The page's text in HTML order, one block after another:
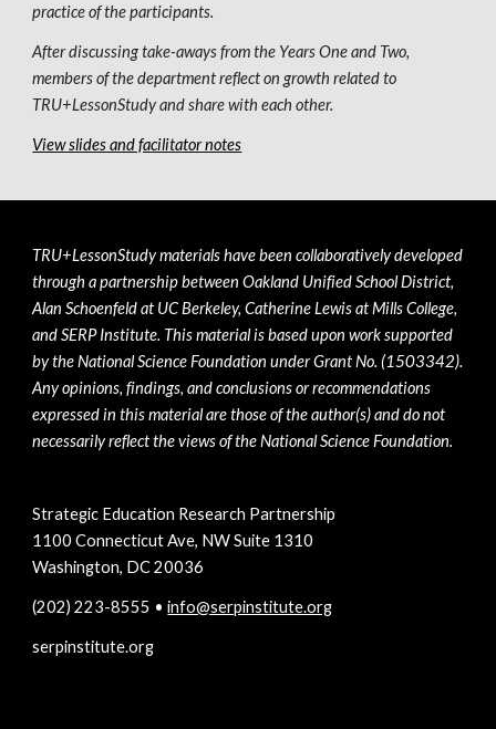
practice of the participants.
After discussing take-aways from the Years One and Two,
members of the department reflect on growth related to
TRU+LessonStudy and share with each other.
View slides and facilitator notes
TRU+LessonStudy materials have been collaboratively developed
through a partnership between Oakland Unified School District,
Alan Schoenfeld at UC Berkeley, Catherine Lewis at Mills College,
and SERP Institute. This material is based upon work supported
by the National Science Foundation under Grant No. (1503342).
Any opinions, findings, and conclusions or recommendations
expressed in this material are those of the author(s) and do not
necessarily reflect the views of the National Science Foundation.
Strategic Education Research Partnership
1100 Connecticut Ave, NW Suite 1310
Washington, DC 20036
(202) 223-8555 • info@serpinstitute.org
serpinstitute.org